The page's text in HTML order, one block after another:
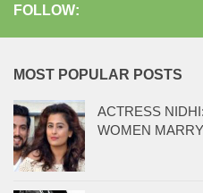
FOLLOW:
MOST POPULAR POSTS
ACTRESS
WOMEN